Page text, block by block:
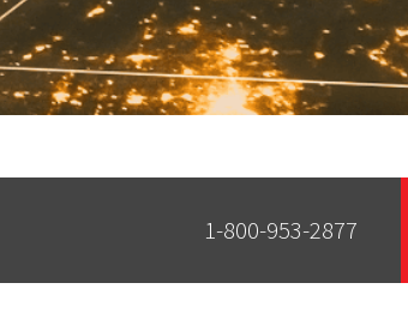
1-800-953-2877